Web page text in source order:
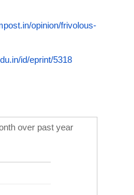
opinion/frivolous-
id/eprint/5318
over past year